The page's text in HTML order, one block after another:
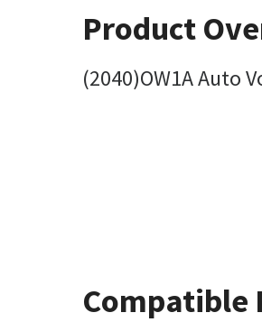
Product
(2040)OW1A Auto
Compatible